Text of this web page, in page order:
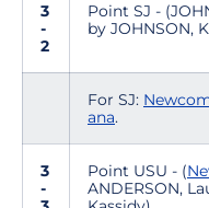
3
-
2
Point SJ -
by JOHNSON,
For SJ:
ana.
3
-
Point USU - (
ANDERSON,